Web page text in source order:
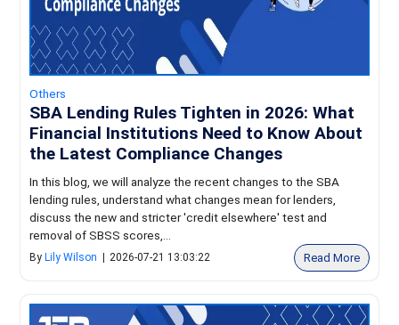
Others
SBA Lending Rules Tighten in 2026: What
Financial Institutions Need to Know About
the Latest Compliance Changes
In this blog, we will analyze the recent changes to the SBA
lending rules, understand what changes mean for lenders,
discuss the new and stricter 'credit elsewhere' test and
removal of SBSS scores,...
By Lily Wilson 2026-07-21 13:03:22 Read More